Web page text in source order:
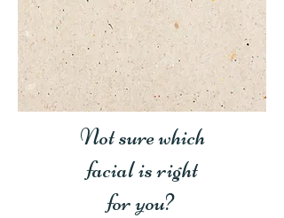
Not sure which
facial is right
for you?